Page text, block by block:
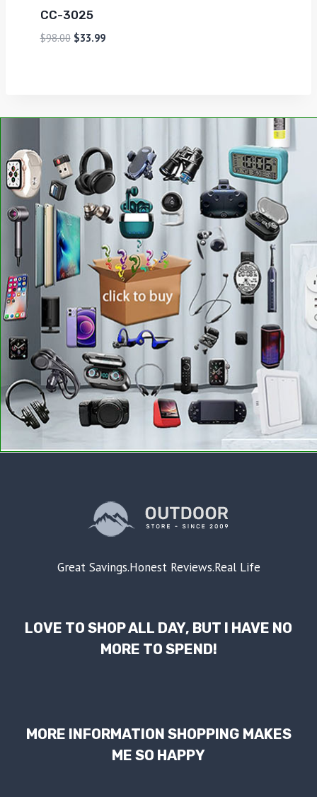
CC-3025
$98.00 $33.99
Great Savings.Honest Reviews.Real Life
LOVE TO SHOP ALL DAY, BUT I HAVE NO
MORE TO SPEND!
MORE INFORMATION SHOPPING MAKES
ME SO HAPPY